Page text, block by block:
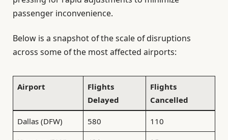
passenger inconvenience.
Below is a snapshot of the scale of disruptions
across some of the most affected airports:
Airport
Flights
Delayed
Flights
Cancelled
Dallas (DFW) 580 110